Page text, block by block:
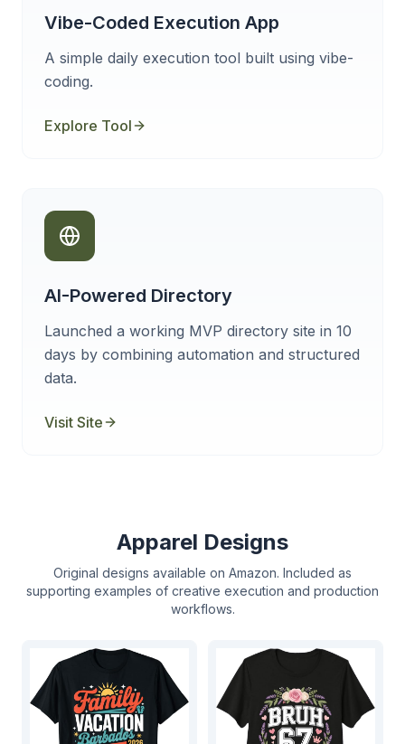
Vibe-Coded Execution App
A simple daily execution tool built using vibe-
coding.
Explore Tool
AI-Powered Directory
Launched a working MVP directory site in 10
days by combining automation and structured
data.
Visit Site
Apparel Designs
Original designs available on Amazon. Included as
supporting examples of creative execution and production
workflows.